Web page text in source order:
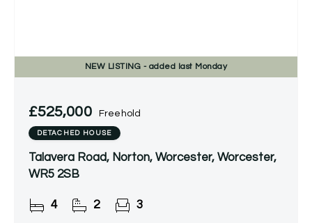
NEW LISTING - added last Monday
£525,000 Freehold
DETACHED HOUSE
Talavera Road, Norton, Worcester, Worcester,
WR5 2SB
4 2 3